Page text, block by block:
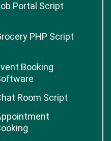
Portal Script
PHP Script
Booking
Room Script